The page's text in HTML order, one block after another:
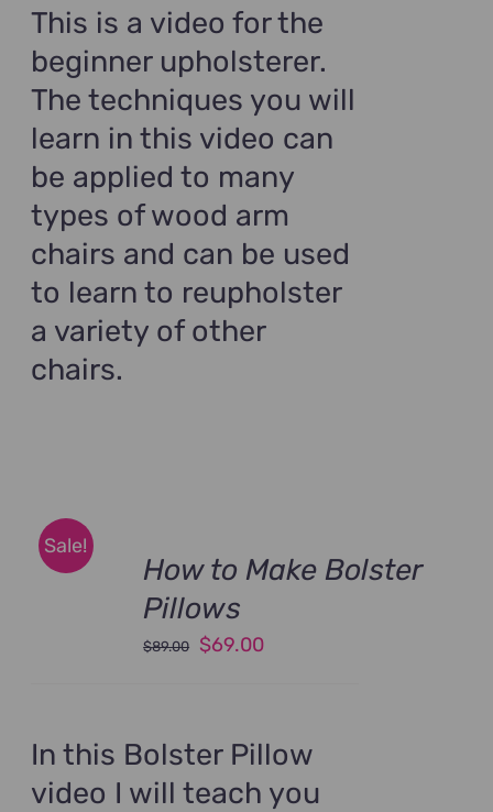
$99.00. $69.00.
This is a video for the
beginner upholsterer.
The techniques you will
learn in this video can
be applied to many
types of wood arm
chairs and can be used
to learn to reupholster
a variety of other
chairs.
Sale!
How to Make Bolster
Pillows
$89.00
Original
$89.00.
$69.00Current
$69.00.
In this Bolster Pillow
video I will teach you